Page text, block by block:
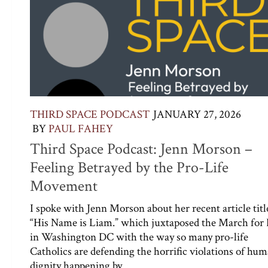
THIRD SPACE PODCAST JANUARY 27, 2026
BYPAUL FAHEY
Third Space Podcast: Jenn Morson –
Feeling Betrayed by the Pro-Life
Movement
I spoke with Jenn Morson about her recent article
“His Name is Liam.” which juxtaposed the March for
in Washington DC with the way so many pro-life
Catholics are defending the horrific violations of